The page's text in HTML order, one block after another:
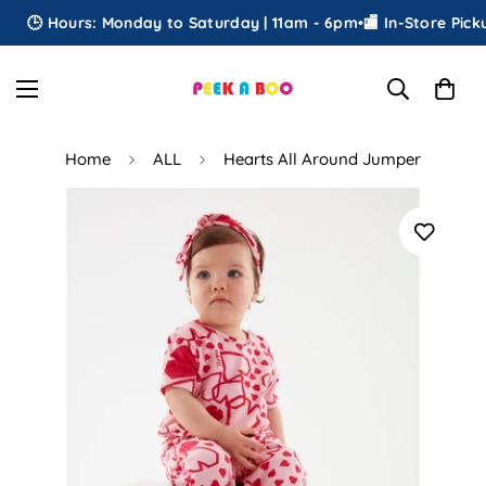
🕒 Hours: Monday to Saturday | 11am - 6pm•🏬 In-Store Pickup
Home ALL Hearts All Around Jumper